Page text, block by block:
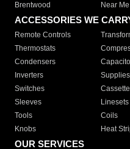
Brentwood
Near Me
ACCESSORIES WE
Remote Controls
Thermostats
Condensers
Inverters
Supplies
Switches
Sleeves
Linesets
Tools
Coils
Knobs
Heat
OUR SERVICES